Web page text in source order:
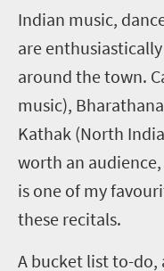
Indian music,
are
around the town.
music),
Kathak (North
worth an
is one of my
these recitals.
A bucket list to-do,